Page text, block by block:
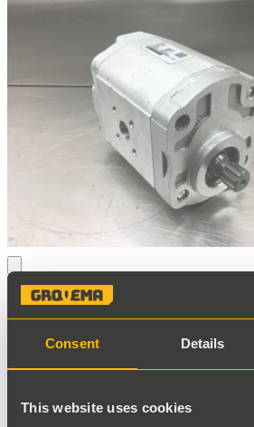
Consent Details
This website uses cookies